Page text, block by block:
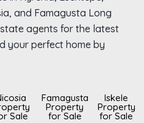
and Famagusta Long
agents for the latest
your perfect home by
Sale
Famagusta
Property
for Sale
Iskele
Property
for Sale